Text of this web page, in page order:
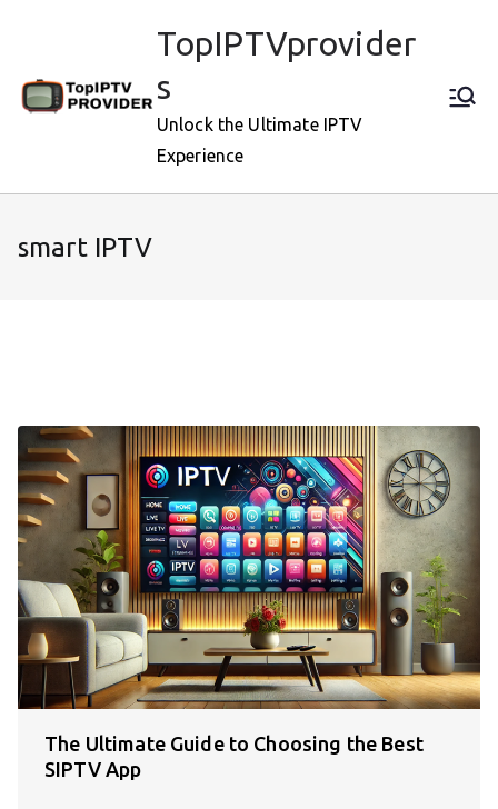
TopIPTVprovider
s
Unlock the Ultimate IPTV
Experience
smart IPTV
The Ultimate Guide to Choosing the Best
SIPTV App